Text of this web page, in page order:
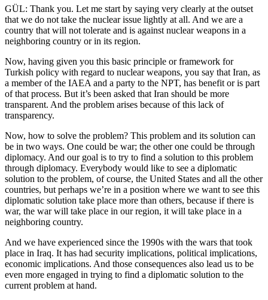
GÜL: Thank you. Let me start by saying very clearly at the outset
that we do not take the nuclear issue lightly at all. And we are a
country that will not tolerate and is against nuclear weapons in a
neighboring country or in its region.
Now, having given you this basic principle or framework for
Turkish policy with regard to nuclear weapons, you say that Iran, as
a member of the IAEA and a party to the NPT, has benefit or is part
of that process. But it’s been asked that Iran should be more
transparent. And the problem arises because of this lack of
transparency.
Now, how to solve the problem? This problem and its solution can
be in two ways. One could be war; the other one could be through
diplomacy. And our goal is to try to find a solution to this problem
through diplomacy. Everybody would like to see a diplomatic
solution to the problem, of course, the United States and all the other
countries, but perhaps we’re in a position where we want to see this
diplomatic solution take place more than others, because if there is
war, the war will take place in our region, it will take place in a
neighboring country.
And we have experienced since the 1990s with the wars that took
place in Iraq. It has had security implications, political implications,
economic implications. And those consequences also lead us to be
even more engaged in trying to find a diplomatic solution to the
current problem at hand.